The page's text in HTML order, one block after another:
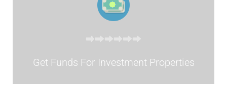
Get Funds For Investment Properties